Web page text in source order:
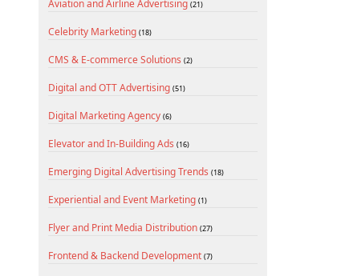
Aviation and Airline Advertising (21)
Celebrity Marketing (18)
CMS & E-commerce Solutions (2)
Digital and OTT Advertising (51)
Digital Marketing Agency (6)
Elevator and In-Building Ads (16)
Emerging Digital Advertising Trends (18)
Experiential and Event Marketing (1)
Flyer and Print Media Distribution (27)
Frontend & Backend Development (7)